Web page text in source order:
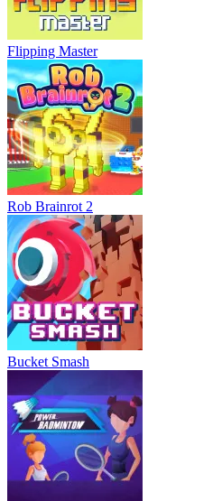
Flipping Master
Rob Brainrot 2
Bucket Smash